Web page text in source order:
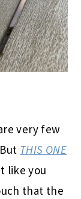
very few
THIS ONE
like you
that the